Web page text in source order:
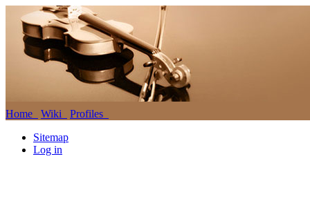
Home Wiki
Profiles
Sitemap
Log in